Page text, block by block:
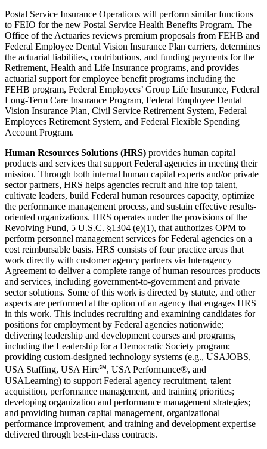
Postal Service Insurance Operations will perform similar functions
to FEIO for the new Postal Service Health Benefits Program. The
Office of the Actuaries reviews premium proposals from FEHB and
Federal Employee Dental Vision Insurance Plan carriers, determines
the actuarial liabilities, contributions, and funding payments for the
Retirement, Health and Life Insurance programs, and provides
actuarial support for employee benefit programs including the
FEHB program, Federal Employees’ Group Life Insurance, Federal
Long-Term Care Insurance Program, Federal Employee Dental
Vision Insurance Plan, Civil Service Retirement System, Federal
Employees Retirement System, and Federal Flexible Spending
Account Program.
Human Resources Solutions (HRS) provides human capital
products and services that support Federal agencies in meeting their
mission. Through both internal human capital experts and/or private
sector partners, HRS helps agencies recruit and hire top talent,
cultivate leaders, build Federal human resources capacity, optimize
the performance management process, and sustain effective results-
oriented organizations. HRS operates under the provisions of the
Revolving Fund, 5 U.S.C. §1304 (e)(1), that authorizes OPM to
perform personnel management services for Federal agencies on a
cost reimbursable basis. HRS consists of four practice areas that
work directly with customer agency partners via Interagency
Agreement to deliver a complete range of human resources products
and services, including government-to-government and private
sector solutions. Some of this work is directed by statute, and other
aspects are performed at the option of an agency that engages HRS
in this work. This includes recruiting and examining candidates for
positions for employment by Federal agencies nationwide;
delivering leadership and development courses and programs,
including the Leadership for a Democratic Society program;
providing custom-designed technology systems (e.g., USAJOBS,
USA Staffing, USA Hire℠, USA Performance®, and
USALearning) to support Federal agency recruitment, talent
acquisition, performance management, and training priorities;
developing organization and performance management strategies;
and providing human capital management, organizational
performance improvement, and training and development expertise
delivered through best-in-class contracts.